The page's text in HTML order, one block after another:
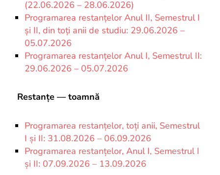
(22.06.2026 – 28.06.2026)
Programarea restanțelor Anul II, Semestrul I
și II, din toți anii de studiu: 29.06.2026 –
05.07.2026
Programarea restanțelor Anul I, Semestrul II:
29.06.2026 – 05.07.2026
Restanțe — toamnă
Programarea restanțelor, toți anii, Semestrul
I și II: 31.08.2026 – 06.09.2026
Programarea restanțelor, Anul I, Semestrul I
și II: 07.09.2026 – 13.09.2026